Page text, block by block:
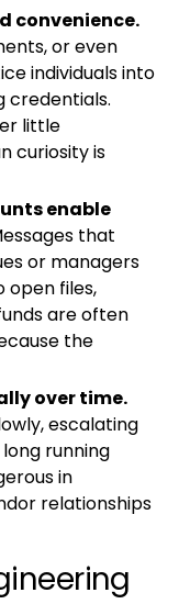
convenience.
or even
individuals into
credentials.
little
curiosity is
enable
that
or managers
open files,
are often
the
over time.
escalating
running
in
relationships